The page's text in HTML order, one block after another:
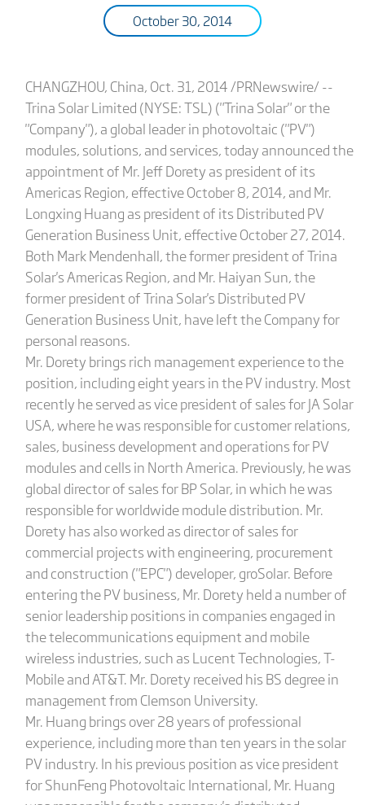
October 30, 2014
CHANGZHOU, China, Oct. 31, 2014 /PRNewswire/ --
Trina Solar Limited (NYSE: TSL) ("Trina Solar" or the
"Company"), a global leader in photovoltaic ("PV")
modules, solutions, and services, today announced the
appointment of Mr. Jeff Dorety as president of its
Americas Region, effective October 8, 2014, and Mr.
Longxing Huang as president of its Distributed PV
Generation Business Unit, effective October 27, 2014.
Both Mark Mendenhall, the former president of Trina
Solar's Americas Region, and Mr. Haiyan Sun, the
former president of Trina Solar's Distributed PV
Generation Business Unit, have left the Company for
personal reasons.
Mr. Dorety brings rich management experience to the
position, including eight years in the PV industry. Most
recently he served as vice president of sales for JA Solar
USA, where he was responsible for customer relations,
sales, business development and operations for PV
modules and cells in North America. Previously, he was
global director of sales for BP Solar, in which he was
responsible for worldwide module distribution. Mr.
Dorety has also worked as director of sales for
commercial projects with engineering, procurement
and construction ("EPC") developer, groSolar. Before
entering the PV business, Mr. Dorety held a number of
senior leadership positions in companies engaged in
the telecommunications equipment and mobile
wireless industries, such as Lucent Technologies, T-
Mobile and AT&T. Mr. Dorety received his BS degree in
management from Clemson University.
Mr. Huang brings over 28 years of professional
experience, including more than ten years in the solar
PV industry. In his previous position as vice president
for ShunFeng Photovoltaic International, Mr. Huang